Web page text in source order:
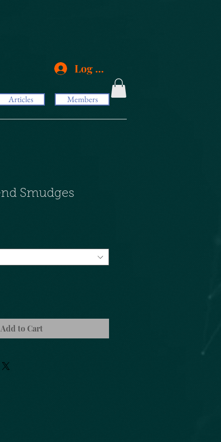
Log In
Articles Members
Smudges
Add to Cart